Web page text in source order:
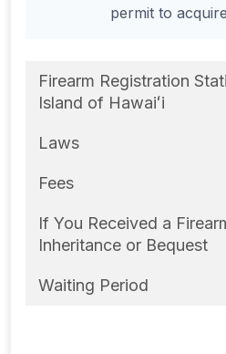
permit to
Firearm Registration
Island of Hawaiʻi
Laws
Fees
If You Received a
Inheritance or Bequest
Waiting Period